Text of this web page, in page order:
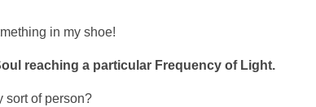
in my shoe!
reaching a particular Frequency of Light.
sort of person?